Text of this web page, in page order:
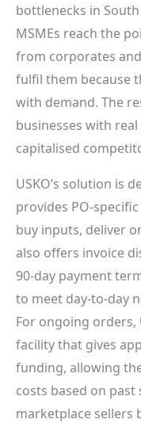
bottlenecks in
MSMEs reach the
from corporates
fulfil them because
with demand. The
businesses with
capitalised
USKO’s solution is
provides PO-
buy inputs, deliver
also offers invoice
90-day payment
to meet day-to-day
For ongoing orders,
facility that gives
funding, allowing
costs based on past
marketplace sellers